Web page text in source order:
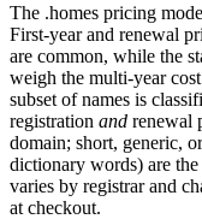
The .homes pricing
First-year and renewal
are common, while the
weigh the multi-year
subset of names is
registration and renewal
domain; short, generic,
dictionary words) are
varies by registrar and
at checkout.